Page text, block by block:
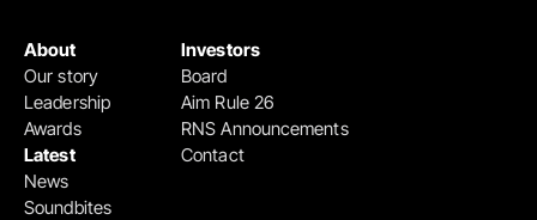
Investors
Board
Aim Rule 26
RNS Announcements
Contact
About
Our story
Leadership
Awards
Latest
News
Soundbites